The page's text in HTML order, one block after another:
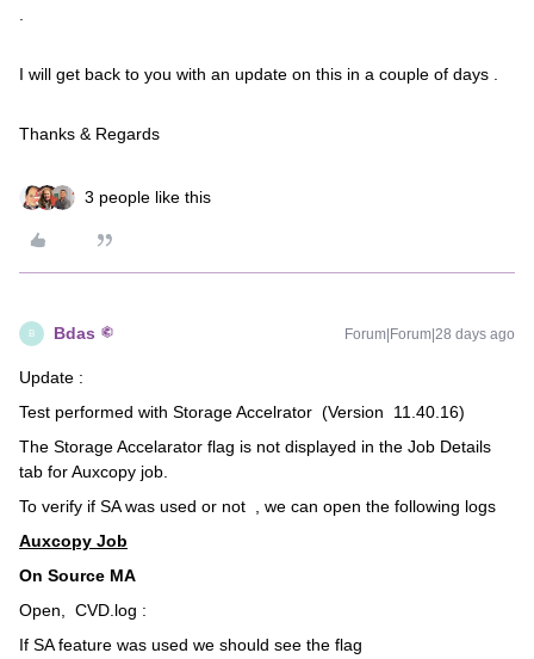
I will get back to you with an update on this in a couple of days .
Thanks & Regards
3 people like this
B Bdas Forum|Forum|28 days ago
Update :
Test performed with Storage Accelrator (Version 11.40.16)
The Storage Accelarator flag is not displayed in the Job Details
tab for Auxcopy job.
To verify if SA was used or not , we can open the following logs
Auxcopy Job
On Source MA
Open, CVD.log :
If SA feature was used we should see the flag